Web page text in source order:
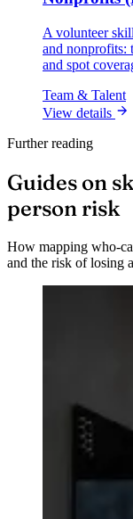
A volunteer
and nonprofits:
and spot
Team & Talent
View details
Further reading
Guides on
person risk
How mapping who-
and the risk of losing